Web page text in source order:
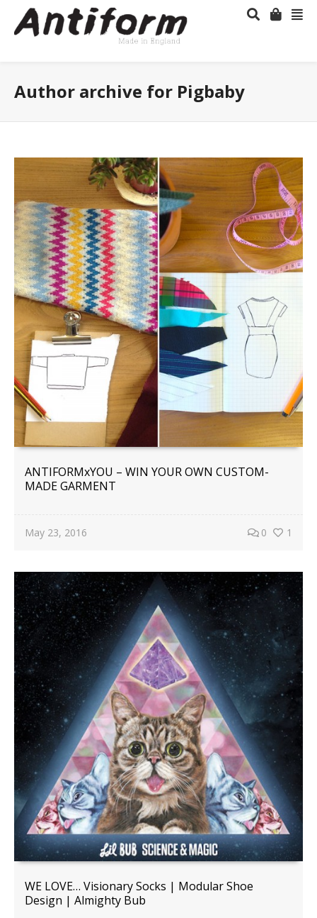
Author archive for Pigbaby
ANTIFORMxYOU – WIN YOUR OWN CUSTOM-
MADE GARMENT
May 23, 2016 0 1
WE LOVE… Visionary Socks | Modular Shoe
Design | Almighty Bub